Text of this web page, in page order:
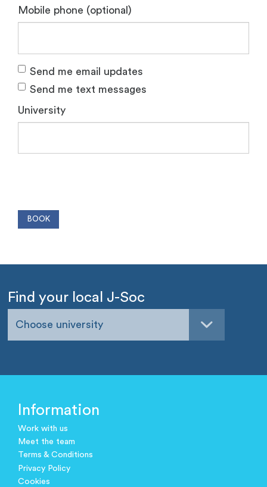
Mobile phone (optional)
Send me email updates
Send me text messages
University
Find your local J-Soc
Choose university
Information
Work with us
Meet the team
Terms & Conditions
Privacy Policy
Cookies